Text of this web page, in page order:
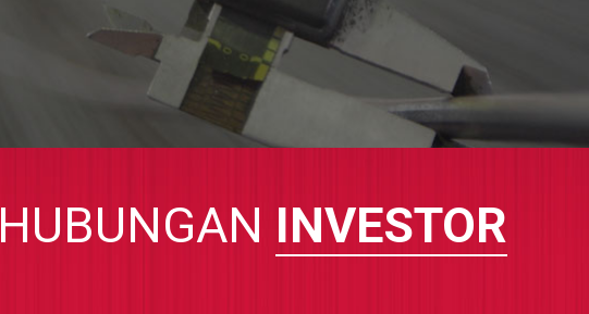
HUBUNGAN INVESTOR